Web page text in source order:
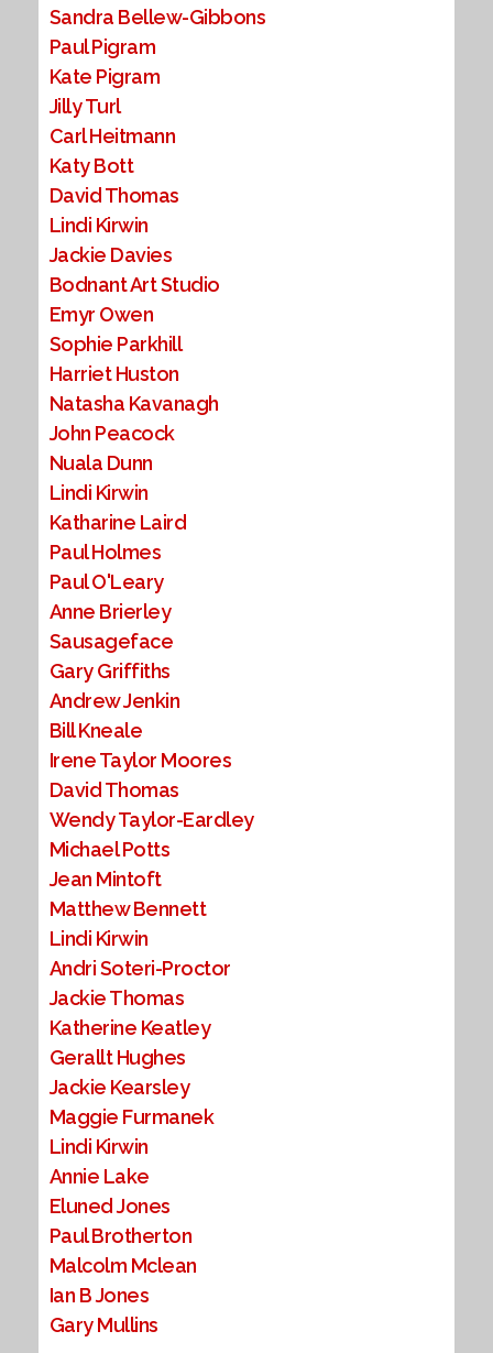
Sandra Bellew-Gibbons
Paul Pigram
Kate Pigram
Jilly Turl
Carl Heitmann
Katy Bott
David Thomas
Lindi Kirwin
Jackie Davies
Bodnant Art Studio
Emyr Owen
Sophie Parkhill
Harriet Huston
Natasha Kavanagh
John Peacock
Nuala Dunn
Lindi Kirwin
Katharine Laird
Paul Holmes
Paul O'Leary
Anne Brierley
Sausageface
Gary Griffiths
Andrew Jenkin
Bill Kneale
Irene Taylor Moores
David Thomas
Wendy Taylor-Eardley
Michael Potts
Jean Mintoft
Matthew Bennett
Lindi Kirwin
Andri Soteri-Proctor
Jackie Thomas
Katherine Keatley
Gerallt Hughes
Jackie Kearsley
Maggie Furmanek
Lindi Kirwin
Annie Lake
Eluned Jones
Paul Brotherton
Malcolm Mclean
Ian B Jones
Gary Mullins